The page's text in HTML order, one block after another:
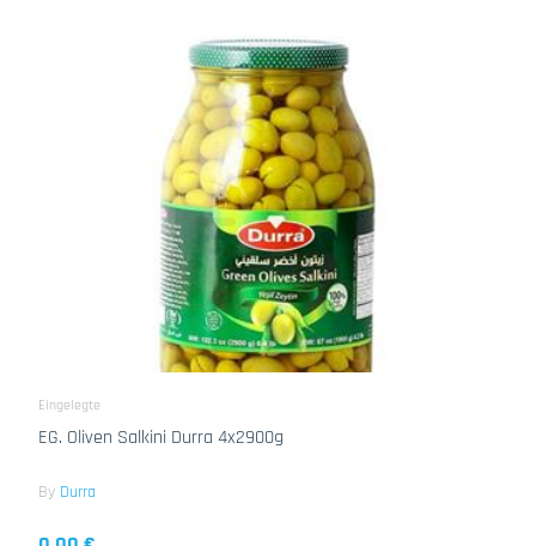
Eingelegte
EG. Oliven Salkini Durra 4x2900g
By Durra